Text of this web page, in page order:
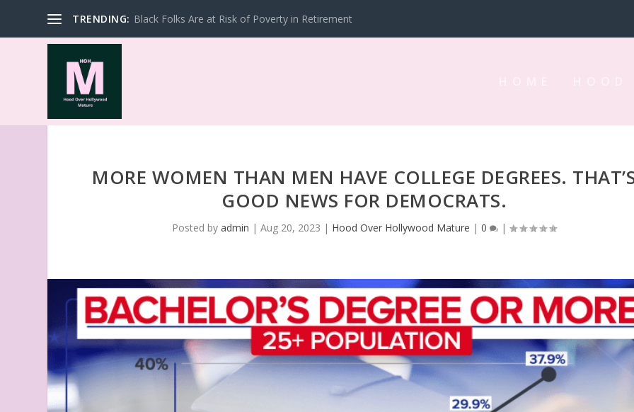
TRENDING: Black Folks Are at Risk of Poverty in Retirement
MORE WOMEN THAN MEN HAVE COLLEGE DEGREES.
GOOD NEWS FOR DEMOCRATS.
Posted byadmin |Aug 20, 2023 | Hood Over Hollywood Mature |0 |